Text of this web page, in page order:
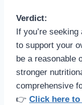
Verdict:
If you’re
to support your
be a reasonable
stronger
comprehensive
👉 Click here to